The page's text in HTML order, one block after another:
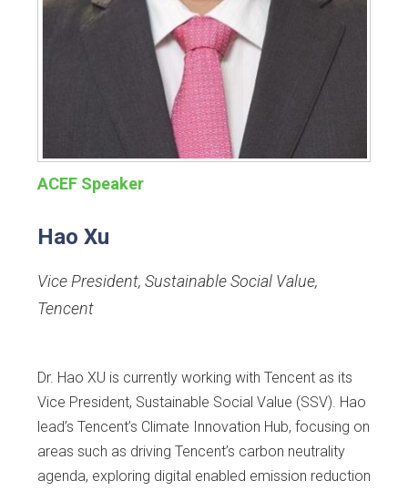
ACEF Speaker
Hao Xu
Vice President, Sustainable Social Value,
Tencent
Dr. Hao XU is currently working with Tencent as its
Vice President, Sustainable Social Value (SSV). Hao
lead’s Tencent’s Climate Innovation Hub, focusing on
areas such as driving Tencent’s carbon neutrality
agenda, exploring digital enabled emission reduction